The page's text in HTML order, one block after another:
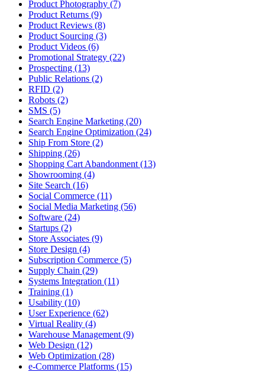
Product Photography (7)
Product Returns (9)
Product Reviews (8)
Product Sourcing (3)
Product Videos (6)
Promotional Strategy (22)
Prospecting (13)
Public Relations (2)
RFID (2)
Robots (2)
SMS (5)
Search Engine Marketing (20)
Search Engine Optimization (24)
Ship From Store (2)
Shipping (26)
Shopping Cart Abandonment (13)
Showrooming (4)
Site Search (16)
Social Commerce (11)
Social Media Marketing (56)
Software (24)
Startups (2)
Store Associates (9)
Store Design (4)
Subscription Commerce (5)
Supply Chain (29)
Systems Integration (11)
Training (1)
Usability (10)
User Experience (62)
Virtual Reality (4)
Warehouse Management (9)
Web Design (12)
Web Optimization (28)
e-Commerce Platforms (15)